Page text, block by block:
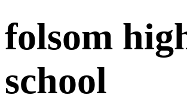
folsom
school